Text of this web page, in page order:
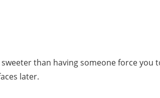
than having someone force you
later.